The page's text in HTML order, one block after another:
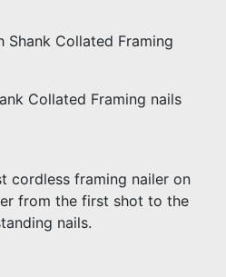
Shank Collated Framing
Collated Framing nails
cordless framing nailer on
from the first shot to the
nails.